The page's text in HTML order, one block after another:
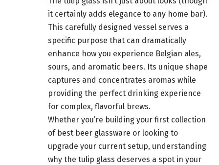
it certainly adds elegance to any home bar).
This carefully designed vessel serves a
specific purpose that can dramatically
enhance how you experience Belgian ales,
sours, and aromatic beers. Its unique shape
captures and concentrates aromas while
providing the perfect drinking experience
for complex, flavorful brews.
Whether you’re building your first collection
of best beer glassware or looking to
upgrade your current setup, understanding
why the tulip glass deserves a spot in your